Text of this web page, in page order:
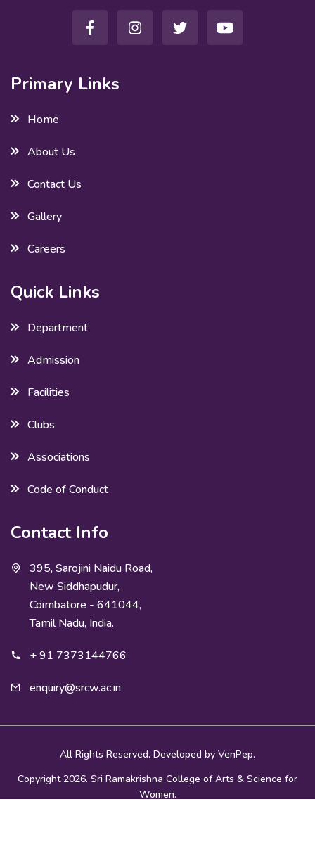
Primary Links
Home
About Us
Contact Us
Gallery
Careers
Quick Links
Department
Admission
Facilities
Clubs
Associations
Code of Conduct
Contact Info
395, Sarojini Naidu Road,
New Siddhapudur,
Coimbatore - 641044,
Tamil Nadu, India.
+ 91 7373144766
enquiry@srcw.ac.in
All Rights Reserved. Developed by VenPep.
Copyright 2026. Sri Ramakrishna College of Arts & Science for
Women.